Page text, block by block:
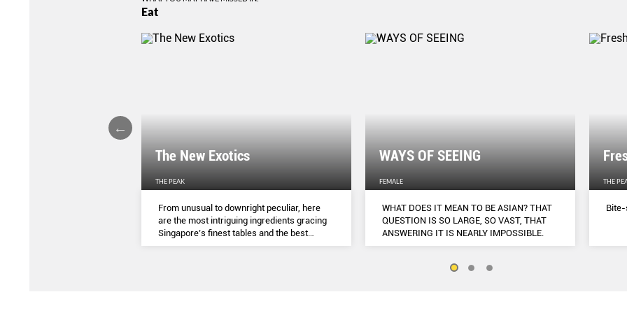
Eat
The New Exotics
THE PEAK
From unusual to downright peculiar, here
are the most intriguing ingredients gracing
Singapore’s finest tables and the best
dishes to try them in.
WAYS OF SEEING
FEMALE
WHAT DOES IT MEAN TO BE ASIAN? THAT
QUESTION IS SO LARGE, SO VAST, THAT
ANSWERING IT IS NEARLY IMPOSSIBLE.
THE
Bite-